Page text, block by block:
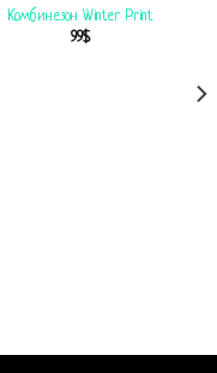
Комбинезон Winter Print
99$